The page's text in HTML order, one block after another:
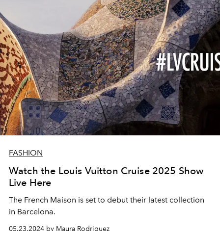
FASHION
Watch the Louis Vuitton Cruise 2025 Show
Live Here
The French Maison is set to debut their latest collection
in Barcelona.
05.23.2024 by Maura Rodriguez